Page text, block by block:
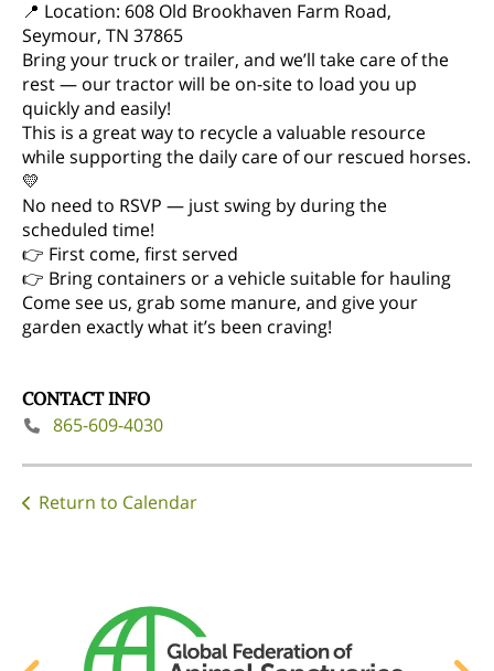
📍 Location: 608 Old Brookhaven Farm Road,
Seymour, TN 37865
Bring your truck or trailer, and we’ll take care of the
rest — our tractor will be on-site to load you up
quickly and easily!
This is a great way to recycle a valuable resource
while supporting the daily care of our rescued horses.
💛
No need to RSVP — just swing by during the
scheduled time!
👉 First come, first served
👉 Bring containers or a vehicle suitable for hauling
Come see us, grab some manure, and give your
garden exactly what it’s been craving!
CONTACT INFO
865-609-4030
Return to Calendar